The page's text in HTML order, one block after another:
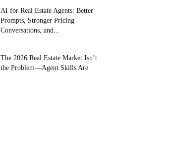
AI for Real Estate Agents: Better
Prompts, Stronger Pricing
Conversations, and...
The 2026 Real Estate Market Isn’t
the Problem—Agent Skills Are